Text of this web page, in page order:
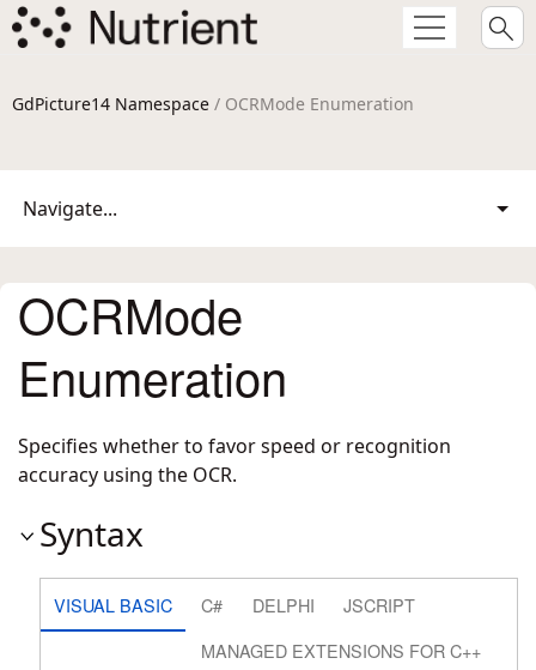
GdPicture14 Namespace / OCRMode Enumeration
Navigate...
OCRMode
Enumeration
Specifies whether to favor speed or recognition
accuracy using the OCR.
Syntax
VISUAL BASIC C# DELPHI
JSCRIPT
MANAGED EXTENSIONS FOR C++